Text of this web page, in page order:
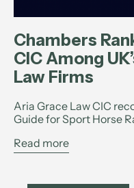
Chambers
CIC Among
Law Firms
Aria Grace Law CIC
Guide for Sport Horse
Read more